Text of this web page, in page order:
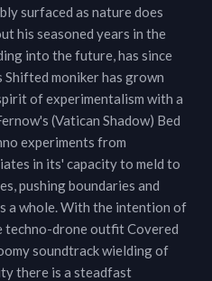
surfaced as nature does
his seasoned years in the
into the future, has since
Shifted moniker has grown
of experimentalism with a
(Vatican Shadow) Bed
experiments from
in its' capacity to meld to
pushing boundaries and
a whole. With the intention of
techno-drone outfit Covered
soundtrack wielding of
there is a steadfast